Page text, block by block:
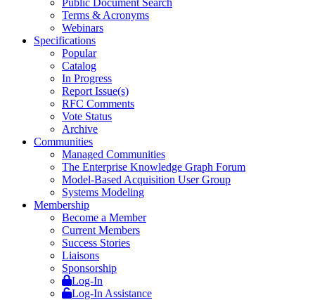
Terms & Acronyms
Webinars
Specifications
Popular
Catalog
In Progress
Report Issue(s)
RFC Comments
Vote Status
Archive
Communities
Managed Communities
The Enterprise Knowledge Graph Forum
Model-Based Acquisition User Group
Systems Modeling
Membership
Become a Member
Current Members
Success Stories
Liaisons
Sponsorship
Log-In
Log-In Assistance